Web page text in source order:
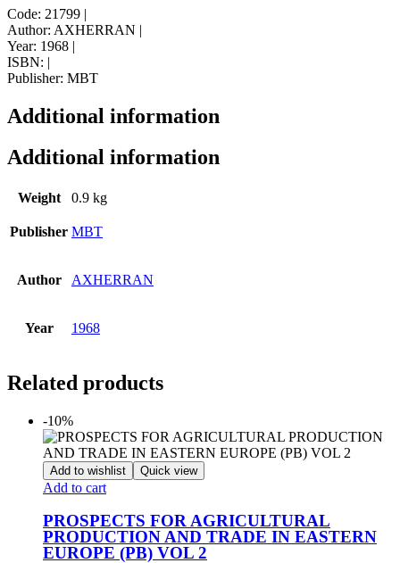
Code: 21799 |
Author: AXHERRAN |
Year: 1968 |
ISBN: |
Publisher: MBT
Additional information
Additional information
Weight 0.9 kg
Publisher MBT
Author AXHERRAN
Year 1968
Related products
-10%
Add to wishlist Quick view
Add to cart
PROSPECTS FOR AGRICULTURAL
PRODUCTION AND TRADE IN EASTERN
EUROPE (PB) VOL 2